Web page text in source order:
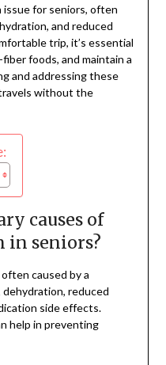
issue for seniors, often
and reduced
trip, it’s essential
foods, and maintain a
and addressing these
without the
causes of
in seniors?
caused by a
reduced
side effects.
help in preventing